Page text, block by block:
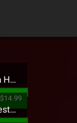
Jehry Robinson - Hella Highwater Presale T-Shirt
$14.99
Tech N9ne - 5816 Forest Presale T-Shirt